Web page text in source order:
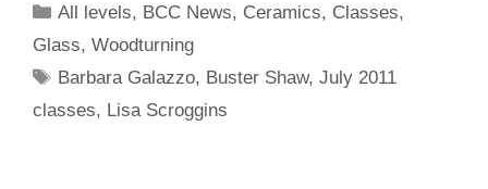
All levels, BCC News, Ceramics, Classes,
Glass, Woodturning
Barbara Galazzo, Buster Shaw,July 2011
classes, Lisa Scroggins